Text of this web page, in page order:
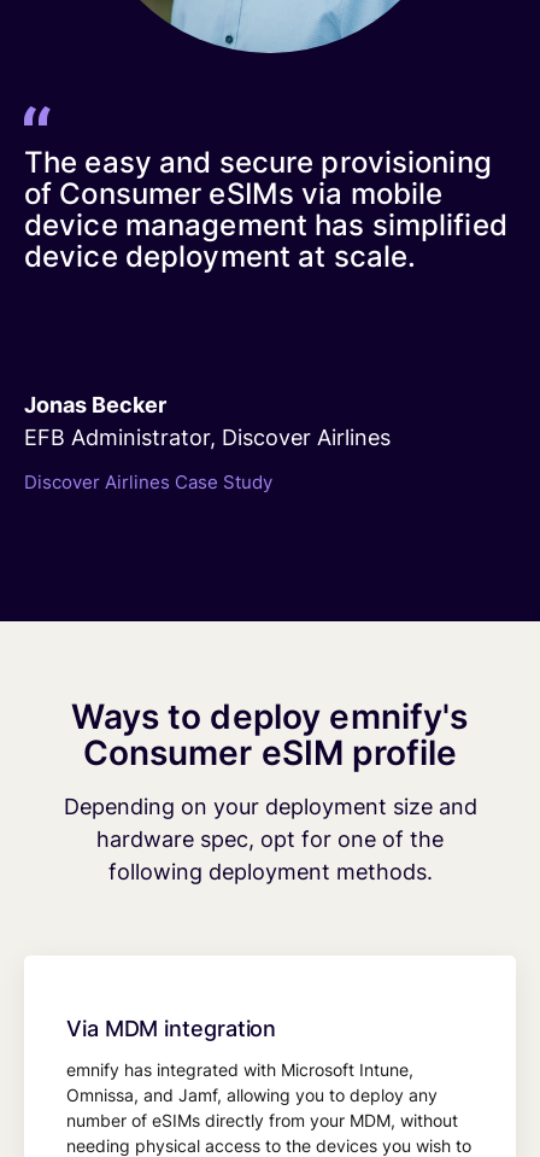
The easy and secure provisioning
of Consumer eSIMs via mobile
device management has simplified
device deployment at scale.
Jonas Becker
EFB Administrator, Discover Airlines
Discover Airlines Case Study
Ways to deploy emnify's
Consumer eSIM profile
Depending on your deployment size and
hardware spec, opt for one of the
following deployment methods.
Via MDM integration
emnify has integrated with Microsoft Intune,
Omnissa, and Jamf, allowing you to deploy any
number of eSIMs directly from your MDM, without
needing physical access to the devices you wish to